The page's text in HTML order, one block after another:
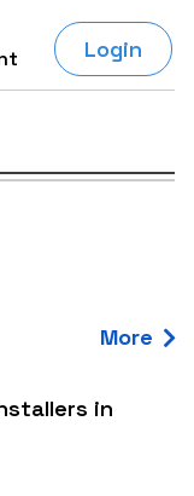
Login
More
in